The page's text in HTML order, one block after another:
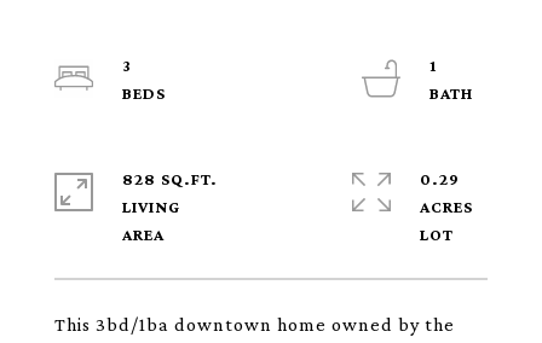
This 3bd/1ba downtown home owned by the
3
1
828 SQ.FT.
LIVING
0.29
ACRES